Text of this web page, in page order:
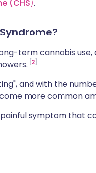
(CHS).
term cannabis use,
2
and with the
more common
symptom that